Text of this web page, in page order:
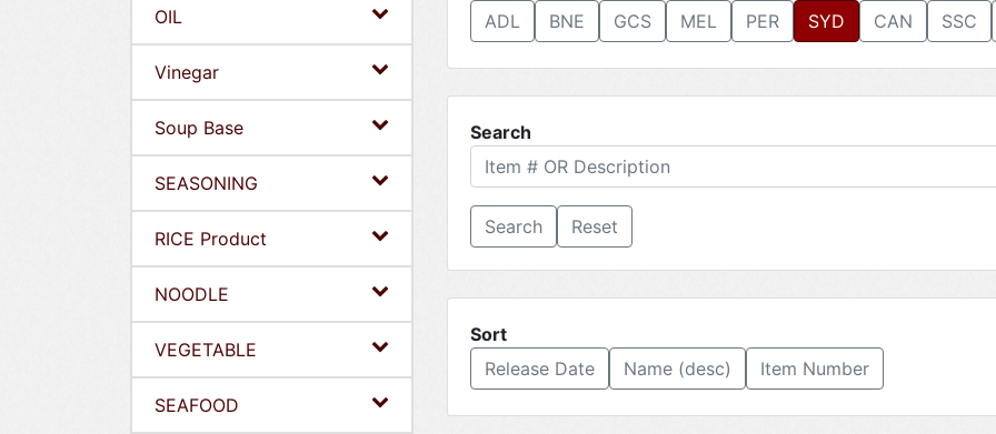
OIL
Vinegar
Soup Base
SEASONING
RICE Product
NOODLE
VEGETABLE
SEAFOOD
ADL BNE GCS MEL PER SYD CAN SSC
Search
Reset
Sort
Release Date
Name (desc) Item Number